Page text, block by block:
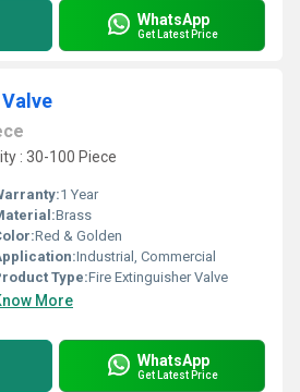
WhatsApp
Get Latest Price
: 30-100 Piece
1 Year
Brass
Red & Golden
Industrial, Commercial
Type:Fire Extinguisher Valve
More
WhatsApp
Get Latest Price